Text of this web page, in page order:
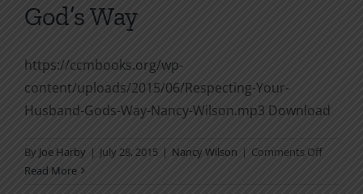
God’s Way
https://ccmbooks.org/wp-
content/uploads/2015/06/Respecting-Your-
Husband-Gods-Way-Nancy-Wilson.mp3 Download
By Joe Harby | July 28, 2015 | Nancy Wilson | Comments Offon
Read More